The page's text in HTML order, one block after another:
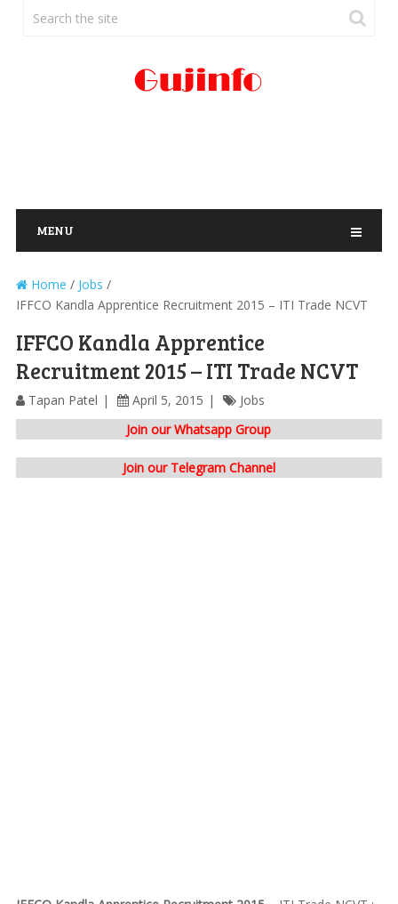
MENU
Home / Jobs /
IFFCO Kandla Apprentice Recruitment 2015 – ITI Trade NCVT
IFFCO Kandla Apprentice
Recruitment 2015 – ITI Trade NCVT
Tapan Patel April 5, 2015
Jobs
Join our Whatsapp Group
Join our Telegram Channel